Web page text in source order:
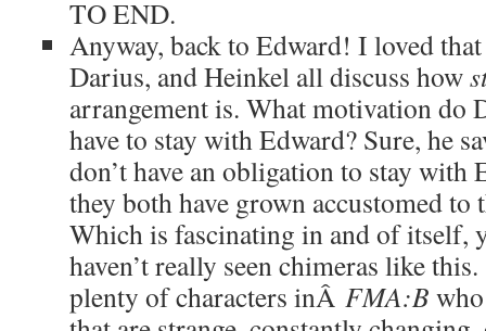
TO END.
Anyway, back to Edward! I loved
Darius, and Heinkel all discuss how
arrangement is. What motivation do
have to stay with Edward? Sure, he
don’t have an obligation to stay with
they both have grown accustomed to
Which is fascinating in and of itself,
haven’t really seen chimeras like
plenty of characters inÂ FMA:B